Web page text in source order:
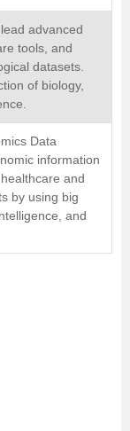
advanced
tools, and
datasets.
of biology,
Data
information
and
by using big
and